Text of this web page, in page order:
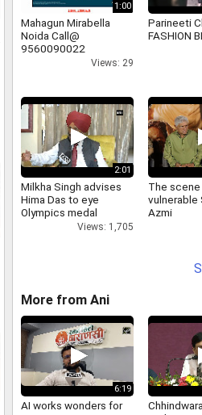
1:00
Mahagun Mirabella
Noida Call@
9560090022
Views: 29
Parineeti
FASHION
2:01
Milkha Singh advises
Hima Das to eye
Olympics medal
Views: 1,705
The
vulnerable
Azmi
More from Ani
6:19
AI works wonders for